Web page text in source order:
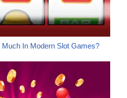
In Modern Slot Games?